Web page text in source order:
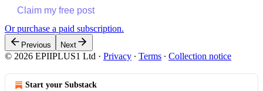
Claim my free post
Or purchase a paid subscription.
Previous Next
© 2026 EPIIPLUS1 Ltd · Privacy ∙ Terms ∙ Collection notice
Start your Substack